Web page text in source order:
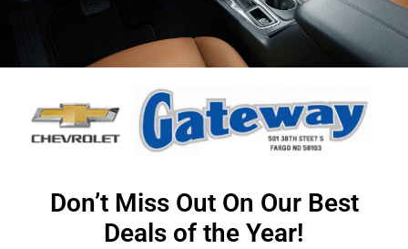
Don’t Miss Out On Our Best
Deals of the Year!